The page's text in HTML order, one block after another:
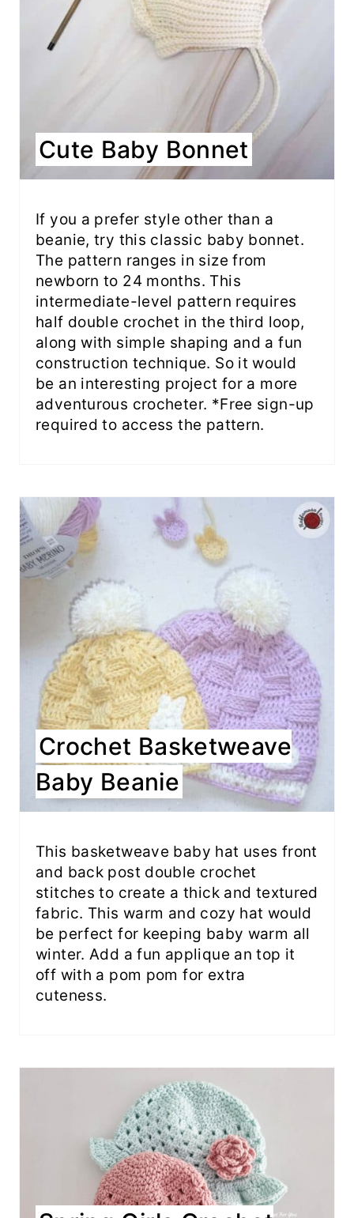
Cute Baby Bonnet
If you a prefer style other than a
beanie, try this classic baby bonnet.
The pattern ranges in size from
newborn to 24 months. This
intermediate-level pattern requires
half double crochet in the third loop,
along with simple shaping and a fun
construction technique. So it would
be an interesting project for a more
adventurous crocheter. *Free sign-up
required to access the pattern.
Crochet Basketweave
Baby Beanie
This basketweave baby hat uses front
and back post double crochet
stitches to create a thick and textured
fabric. This warm and cozy hat would
be perfect for keeping baby warm all
winter. Add a fun applique an top it
off with a pom pom for extra
cuteness.